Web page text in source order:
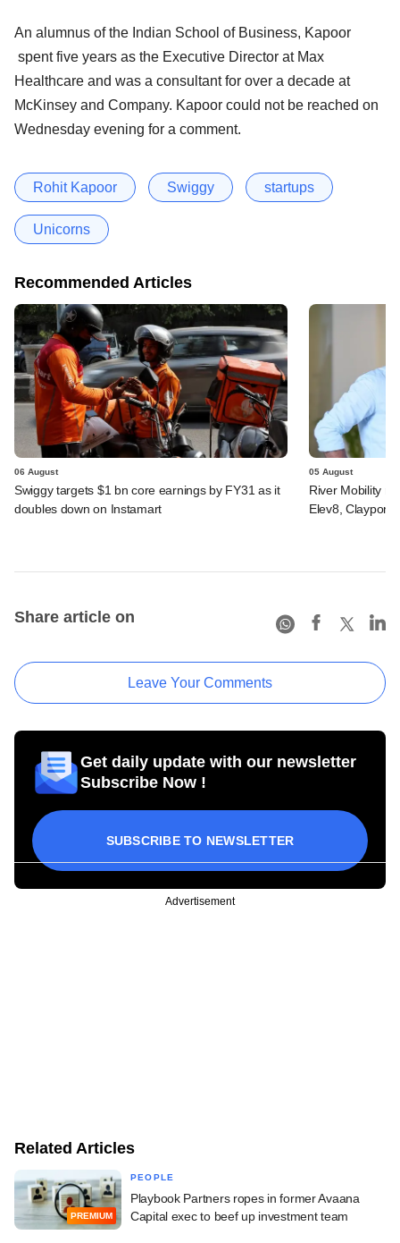
An alumnus of the Indian School of Business, Kapoor
spent five years as the Executive Director at Max
Healthcare and was a consultant for over a decade at
McKinsey and Company. Kapoor could not be reached on
Wednesday evening for a comment.
Rohit Kapoor Swiggy startups
Unicorns
Recommended Articles
06 August
Swiggy targets $1 bn core earnings by FY31 as it
doubles down on Instamart
05 August
River Mobility
Elev8, Claypond
Share article on
Leave Your Comments
Get daily update with our newsletter
Subscribe Now !
SUBSCRIBE TO NEWSLETTER
Advertisement
Related Articles
PREMIUM
PEOPLE
Playbook Partners ropes in former Avaana
Capital exec to beef up investment team